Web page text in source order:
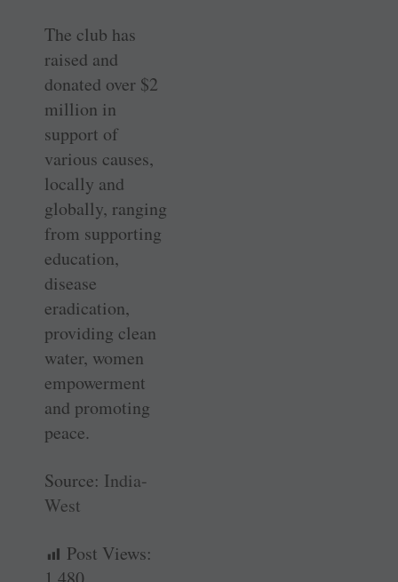
The club has
raised and
donated over $2
million in
support of
various causes,
locally and
globally, ranging
from supporting
education,
disease
eradication,
providing clean
water, women
empowerment
and promoting
peace.
Source: India-
West
Post Views: